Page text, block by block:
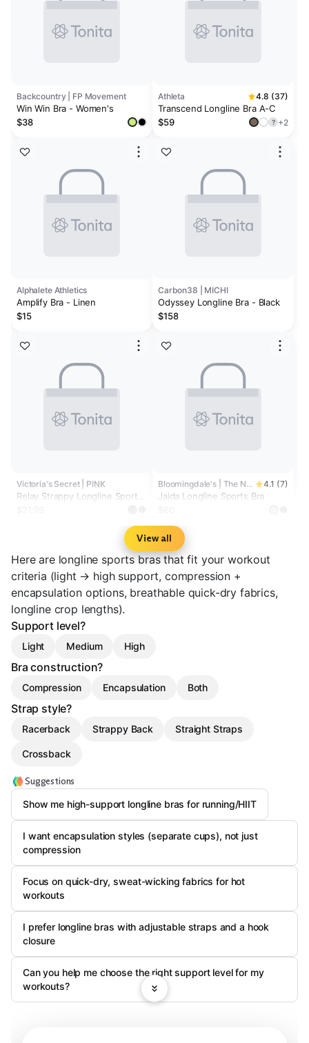
Backcountry | FP Movement
Win Win Bra - Women's
$38
Alphalete Athletics
Amplify Bra - Linen
$15
Victoria's Secret | PINK
Relay Strappy Longline Sports
Athleta 4.8 (37)
Transcend Longline Bra A-C
$59
? +2
Carbon38 | MICHI
Odyssey Longline Bra - Black
$158
Bloomingdale's | The North Face® 4.1 (7)
Jaida Longline Sports Bra
View all
Here are longline sports bras that fit your workout
criteria (light → high support, compression +
encapsulation options, breathable quick-dry fabrics,
longline crop lengths).
Support level?
Light Medium High
Bra construction?
Compression Encapsulation Both
Strap style?
Racerback Strappy Back Straight Straps
Crossback
Suggestions
Show me high-support longline bras for running/HIIT
I want encapsulation styles (separate cups), not just
compression
Focus on quick-dry, sweat-wicking fabrics for hot
workouts
I prefer longline bras with adjustable straps and a hook
closure
Can you help me choose the right support level for my
workouts?